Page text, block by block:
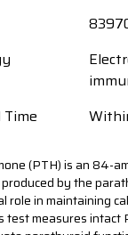
(PTH) is an 84-
by the
role in maintaining
test measures intact